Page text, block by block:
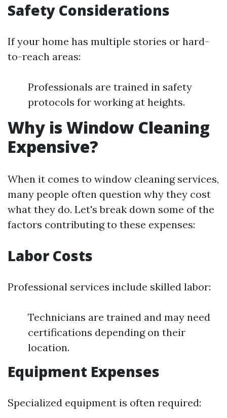
Safety Considerations
If your home has multiple stories or hard-
to-reach areas:
Professionals are trained in safety
protocols for working at heights.
Why is Window Cleaning
Expensive?
When it comes to window cleaning services,
many people often question why they cost
what they do. Let's break down some of the
factors contributing to these expenses:
Labor Costs
Professional services include skilled labor:
Technicians are trained and may need
certifications depending on their
location.
Equipment Expenses
Specialized equipment is often required: